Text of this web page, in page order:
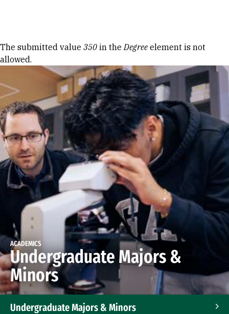
Error message
The submitted value 350 in theDegree element is not
allowed.
ACADEMICS
Undergraduate Majors &
Minors
Undergraduate Majors & Minors